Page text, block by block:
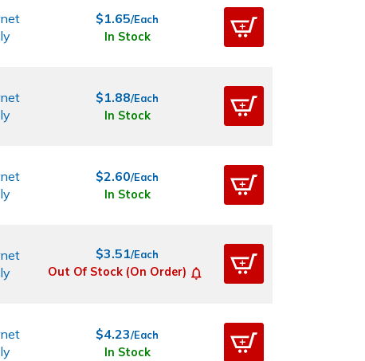
$1.65/Each
In Stock
$1.88/Each
In Stock
$2.60/Each
In Stock
$3.51/Each
Out Of Stock (On Order)
$4.23/Each
In Stock